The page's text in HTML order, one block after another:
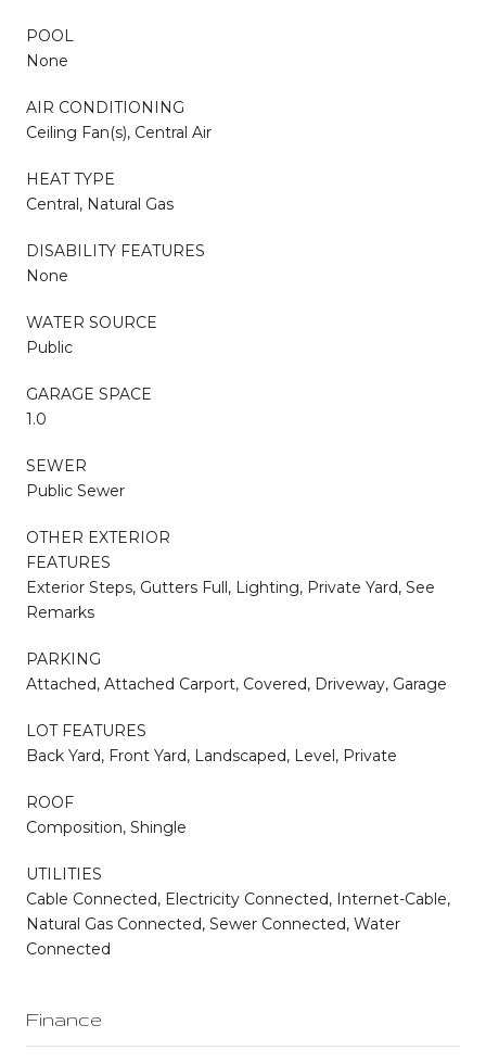
POOL
None
AIR CONDITIONING
Ceiling Fan(s), Central Air
HEAT TYPE
Central, Natural Gas
DISABILITY FEATURES
None
WATER SOURCE
Public
GARAGE SPACE
1.0
SEWER
Public Sewer
OTHER EXTERIOR
FEATURES
Exterior Steps, Gutters Full, Lighting, Private Yard, See
Remarks
PARKING
Attached, Attached Carport, Covered, Driveway, Garage
LOT FEATURES
Back Yard, Front Yard, Landscaped, Level, Private
ROOF
Composition, Shingle
UTILITIES
Cable Connected, Electricity Connected, Internet-Cable,
Natural Gas Connected, Sewer Connected, Water
Connected
Finance